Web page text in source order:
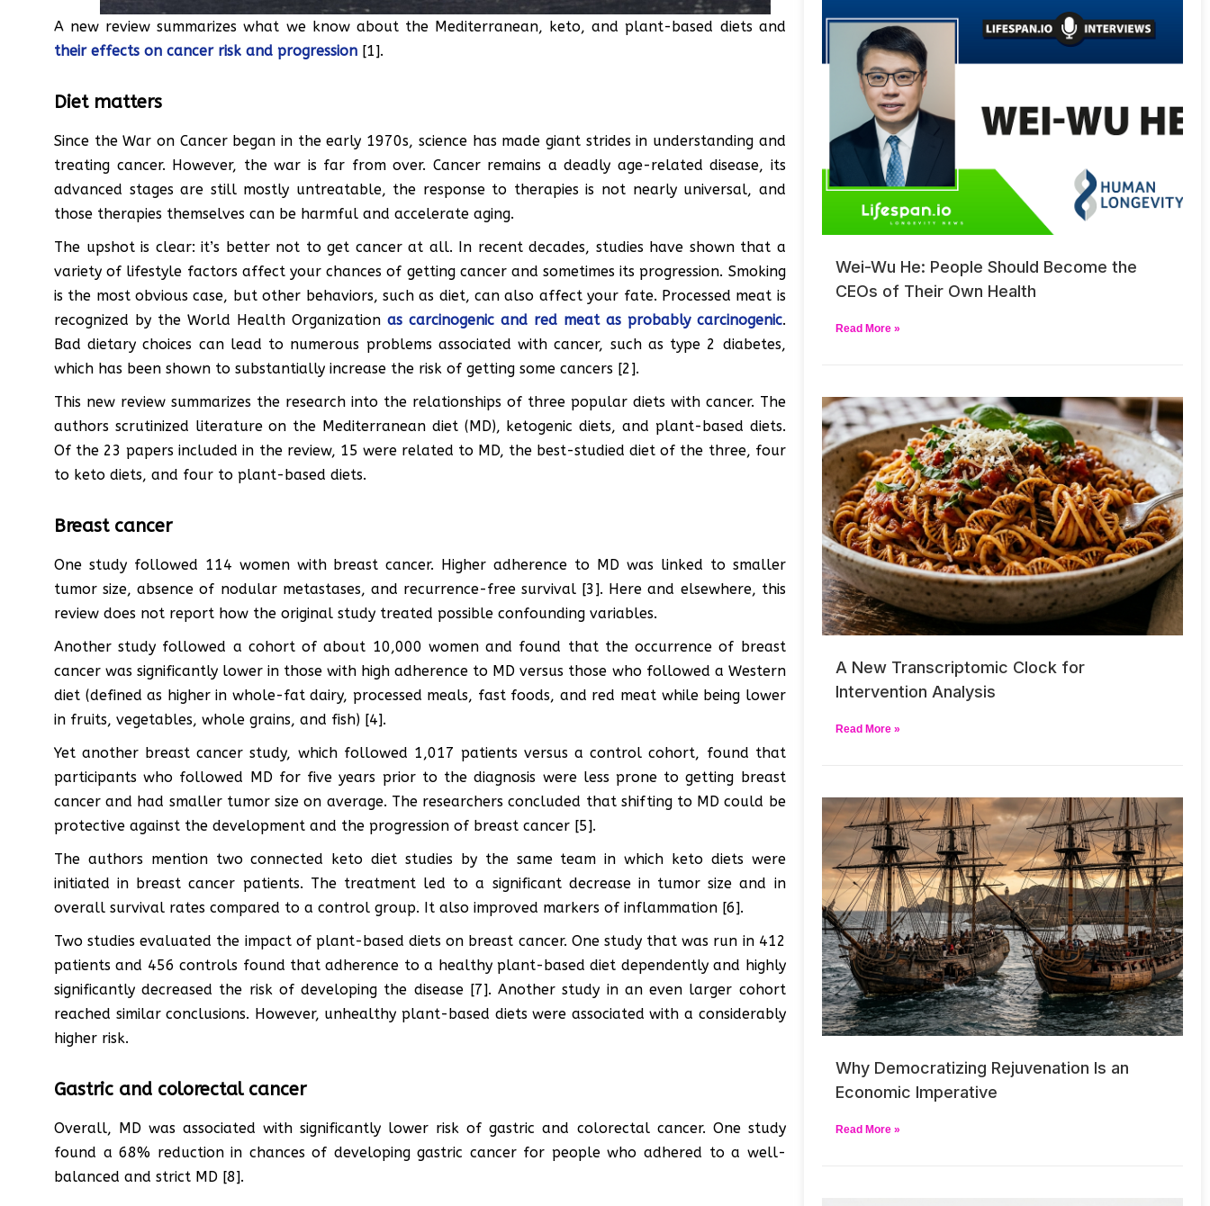
A new review summarizes what we know about the Mediterranean, keto, and plant-based diets and
their effects on cancer risk and progression [1].
Diet matters
Since the War on Cancer began in the early 1970s, science has made giant strides in understanding and
treating cancer. However, the war is far from over. Cancer remains a deadly age-related disease, its
advanced stages are still mostly untreatable, the response to therapies is not nearly universal, and
those therapies themselves can be harmful and accelerate aging.
The upshot is clear: it’s better not to get cancer at all. In recent decades, studies have shown that a
variety of lifestyle factors affect your chances of getting cancer and sometimes its progression. Smoking
is the most obvious case, but other behaviors, such as diet, can also affect your fate. Processed meat is
recognized by the World Health Organization as carcinogenic and red meat as probably carcinogenic.
Bad dietary choices can lead to numerous problems associated with cancer, such as type 2 diabetes,
which has been shown to substantially increase the risk of getting some cancers [2].
This new review summarizes the research into the relationships of three popular diets with cancer. The
authors scrutinized literature on the Mediterranean diet (MD), ketogenic diets, and plant-based diets.
Of the 23 papers included in the review, 15 were related to MD, the best-studied diet of the three, four
to keto diets, and four to plant-based diets.
Breast cancer
One study followed 114 women with breast cancer. Higher adherence to MD was linked to smaller
tumor size, absence of nodular metastases, and recurrence-free survival [3]. Here and elsewhere, this
review does not report how the original study treated possible confounding variables.
Another study followed a cohort of about 10,000 women and found that the occurrence of breast
cancer was significantly lower in those with high adherence to MD versus those who followed a Western
diet (defined as higher in whole-fat dairy, processed meals, fast foods, and red meat while being lower
in fruits, vegetables, whole grains, and fish) [4].
Yet another breast cancer study, which followed 1,017 patients versus a control cohort, found that
participants who followed MD for five years prior to the diagnosis were less prone to getting breast
cancer and had smaller tumor size on average. The researchers concluded that shifting to MD could be
protective against the development and the progression of breast cancer [5].
The authors mention two connected keto diet studies by the same team in which keto diets were
initiated in breast cancer patients. The treatment led to a significant decrease in tumor size and in
overall survival rates compared to a control group. It also improved markers of inflammation [6].
Two studies evaluated the impact of plant-based diets on breast cancer. One study that was run in 412
patients and 456 controls found that adherence to a healthy plant-based diet dependently and highly
significantly decreased the risk of developing the disease [7]. Another study in an even larger cohort
reached similar conclusions. However, unhealthy plant-based diets were associated with a considerably
higher risk.
Gastric and colorectal cancer
Overall, MD was associated with significantly lower risk of gastric and colorectal cancer. One study
found a 68% reduction in chances of developing gastric cancer for people who adhered to a well-
balanced and strict MD [8].
Wei-Wu He: People Should Become the
CEOs of Their Own Health
Read More »
A New Transcriptomic Clock for
Intervention Analysis
Read More »
Why Democratizing Rejuvenation Is an
Economic Imperative
Read More »